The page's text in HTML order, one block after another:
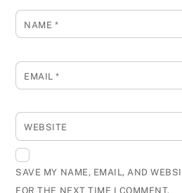
NAME *
EMAIL*
WEBSITE
SAVE MY NAME, EMAIL, AND
FOR THE NEXT TIME I COMMENT.